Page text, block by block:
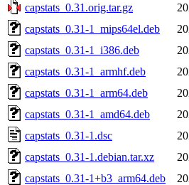
capstats_0.31.orig.tar.gz
capstats_0.31-1_mips64el.deb
capstats_0.31-1_i386.deb
capstats_0.31-1_armhf.deb
capstats_0.31-1_arm64.deb
capstats_0.31-1_amd64.deb
capstats_0.31-1.dsc
capstats_0.31-1.debian.tar.xz
capstats_0.31-1+b3_arm64.deb